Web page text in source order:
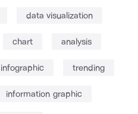
data visualization
chart analysis
infographic trending
information graphic